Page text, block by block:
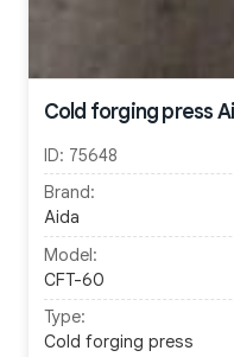
Cold forging press
ID: 75648
Brand:
Aida
Model:
CFT-60
Type:
Cold forging press